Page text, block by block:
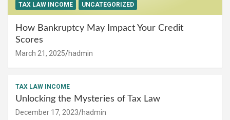
TAX LAW INCOME UNCATEGORIZED
How Bankruptcy May Impact Your Credit
Scores
March 21, 2025 hadmin
TAX LAW INCOME
Unlocking the Mysteries of Tax Law
December 17, 2023 hadmin